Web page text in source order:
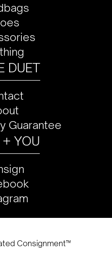
DUET
Guarantee
+ YOU
Consignment™